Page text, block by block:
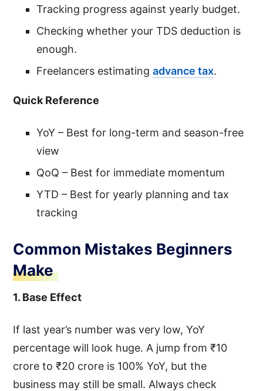
Tracking progress against yearly budget.
Checking whether your TDS deduction is
enough.
Freelancers estimatingadvance tax.
Quick Reference
YoY – Best for long-term and season-free
view
QoQ – Best for immediate momentum
YTD – Best for yearly planning and tax
tracking
Common Mistakes Beginners
Make
1. Base Effect
If last year’s number was very low, YoY
percentage will look huge. A jump from ₹10
crore to ₹20 crore is 100% YoY, but the
business may still be small. Always check